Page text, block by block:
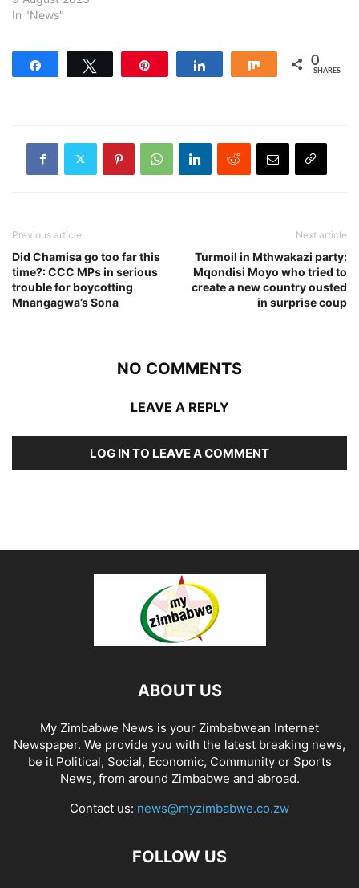
In "News"
Share 0
SHARES
Previous article
Did Chamisa go too far this
time?: CCC MPs in serious
trouble for boycotting
Mnangagwa’s Sona
Next article
Turmoil in Mthwakazi party:
Mqondisi Moyo who tried to
create a new country ousted
in surprise coup
NO COMMENTS
LEAVE A REPLY
LOG IN TO LEAVE A COMMENT
ABOUT US
My Zimbabwe News is your Zimbabwean Internet
Newspaper. We provide you with the latest breaking news,
be it Political, Social, Economic, Community or Sports
News, from around Zimbabwe and abroad.
Contact us: news@myzimbabwe.co.zw
FOLLOW US